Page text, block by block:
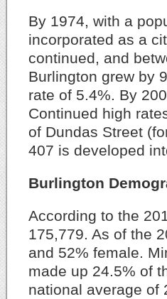
By 1974, with a
incorporated as a
continued, and
Burlington grew by
rate of 5.4%. By
Continued high
of Dundas Street
407 is developed
Burlington
According to the
175,779. As of the
and 52% female.
made up 24.5% of
national average of